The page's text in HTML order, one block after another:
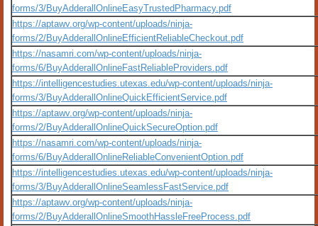
forms/3/BuyAdderallOnlineEasyTrustedPharmacy.pdf
https://aptawv.org/wp-content/uploads/ninja-
forms/2/BuyAdderallOnlineEfficientReliableCheckout.pdf
https://nasamri.com/wp-content/uploads/ninja-
forms/6/BuyAdderallOnlineFastReliableProviders.pdf
https://intelligencestudies.utexas.edu/wp-content/uploads/ninja-
forms/3/BuyAdderallOnlineQuickEfficientService.pdf
https://aptawv.org/wp-content/uploads/ninja-
forms/2/BuyAdderallOnlineQuickSecureOption.pdf
https://nasamri.com/wp-content/uploads/ninja-
forms/6/BuyAdderallOnlineReliableConvenientOption.pdf
https://intelligencestudies.utexas.edu/wp-content/uploads/ninja-
forms/3/BuyAdderallOnlineSeamlessFastService.pdf
https://aptawv.org/wp-content/uploads/ninja-
forms/2/BuyAdderallOnlineSmoothHassleFreeProcess.pdf